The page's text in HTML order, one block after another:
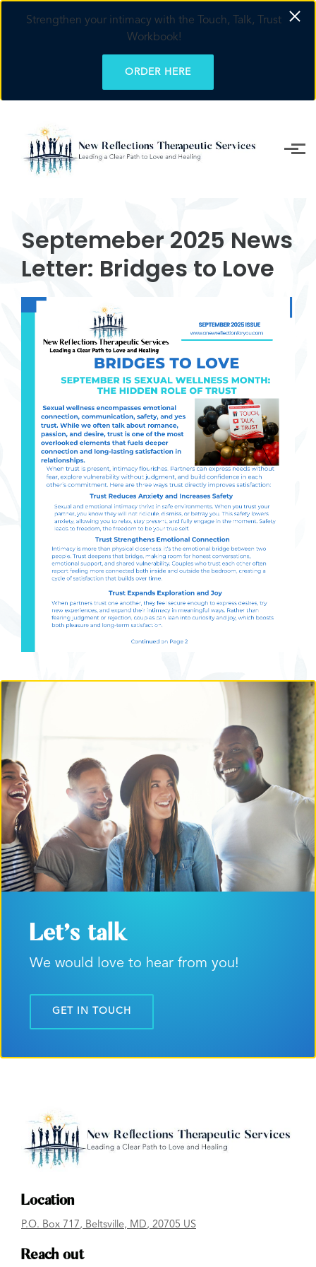
Strengthen your intimacy with the Touch, Talk, Trust
Workbook!
ORDER HERE
Septemeber 2025 News
Letter: Bridges to Love
Let's talk
We would love to hear from you!
GET IN TOUCH
Location
P.O. Box 717, Beltsville, MD, 20705 US
Reach out